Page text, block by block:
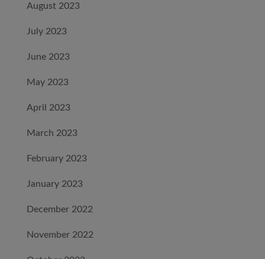
August 2023
July 2023
June 2023
May 2023
April 2023
March 2023
February 2023
January 2023
December 2022
November 2022